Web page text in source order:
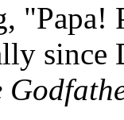
"Papa!
since